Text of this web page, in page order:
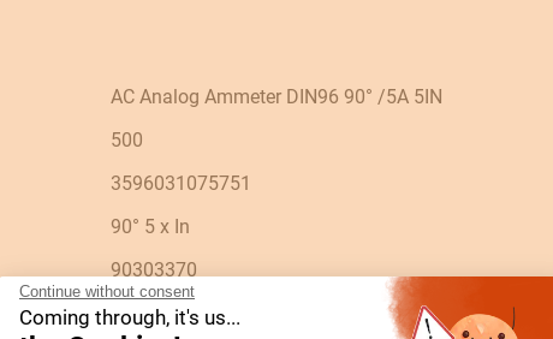
Continue without consent
Coming through, it's us...
AC Analog Ammeter DIN96 90° /5A 5IN
500
3596031075751
90° 5 x In
90303370
192B4425-AMP D96A90-A 500/5A-5IN